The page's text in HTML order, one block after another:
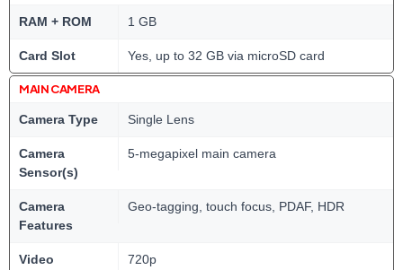
RAM + ROM 1 GB
Card Slot Yes, up to 32 GB via microSD card
MAIN CAMERA
Camera Type Single Lens
Camera
Sensor(s)
5-megapixel main camera
Camera
Features
Geo-tagging, touch focus, PDAF, HDR
Video
720p